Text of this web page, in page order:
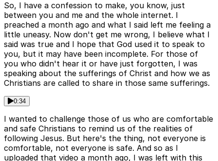
So, I have a confession to make, you know, just
between you and me and the whole internet. I
preached a month ago and what I said left me feeling a
little uneasy. Now don't get me wrong, I believe what I
said was true and I hope that God used it to speak to
you, but it may have been incomplete. For those of
you who didn't hear it or have just forgotten, I was
speaking about the sufferings of Christ and how we as
Christians are called to share in those same sufferings.
0:34
I wanted to challenge those of us who are comfortable
and safe Christians to remind us of the realities of
following Jesus. But here's the thing, not everyone is
comfortable, not everyone is safe. And so as I
uploaded that video a month ago, I was left with this